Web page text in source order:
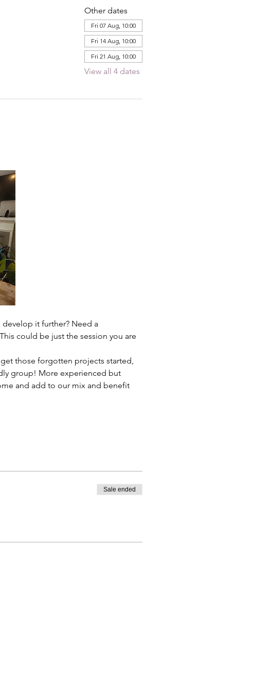
Other dates
Fri 07 Aug, 10:00
Fri 14 Aug, 10:00
Fri 21 Aug, 10:00
View all 4 dates
it further? Need a
could be just the session you are
those forgotten projects started,
group! More experienced but
and add to our mix and benefit
Sale ended